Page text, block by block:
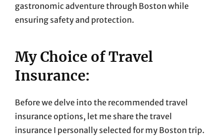
gastronomic adventure through Boston while
ensuring safety and protection.
My Choice of Travel
Insurance:
Before we delve into the recommended travel
insurance options, let me share the travel
insurance I personally selected for my Boston trip.